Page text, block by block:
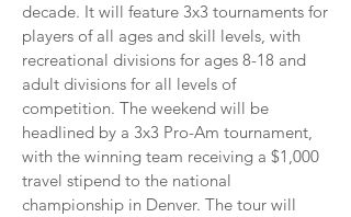
decade. It will feature 3x3 tournaments for
players of all ages and skill levels, with
recreational divisions for ages 8-18 and
adult divisions for all levels of
competition. The weekend will be
headlined by a 3x3 Pro-Am tournament,
with the winning team receiving a $1,000
travel stipend to the national
championship in Denver. The tour will